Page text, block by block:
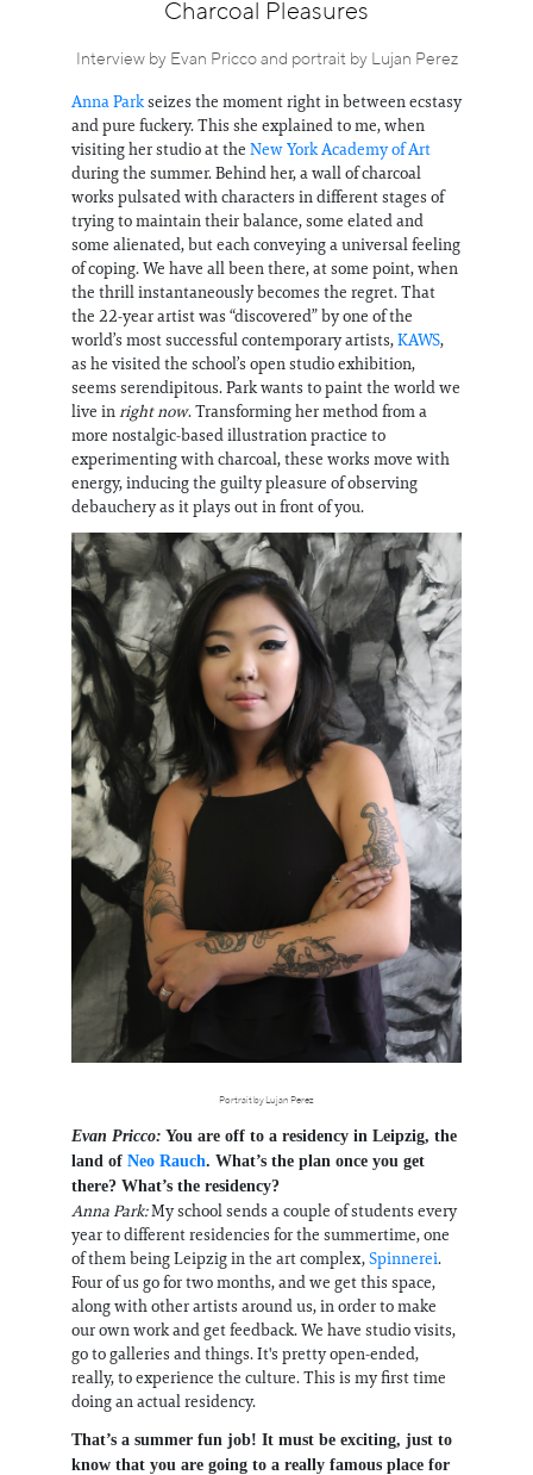
Charcoal Pleasures
Interview by Evan Pricco and portrait by Lujan Perez
Anna Parkseizes the moment right in between ecstasy
and pure fuckery. This she explained to me, when
visiting her studio at the New York Academy of Art
during the summer. Behind her, a wall of charcoal
works pulsated with characters in different stages of
trying to maintain their balance, some elated and
some alienated, but each conveying a universal feeling
of coping. We have all been there, at some point, when
the thrill instantaneously becomes the regret. That
the 22-year artist was “discovered” by one of the
world’s most successful contemporary artists,KAWS,
as he visited the school’s open studio exhibition,
seems serendipitous. Park wants to paint the world we
live inright now. Transforming her method from a
more nostalgic-based illustration practice to
experimenting with charcoal, these works move with
energy, inducing the guilty pleasure of observing
debauchery as it plays out in front of you.
Portrait by Lujan Perez
Evan Pricco: You are off to a residency in Leipzig, the
land of Neo Rauch. What’s the plan once you get
there? What’s the residency?
Anna Park:My school sends a couple of students every
year to different residencies for the summertime, one
of them being Leipzig in the art complex,Spinnerei.
Four of us go for two months, and we get this space,
along with other artists around us, in order to make
our own work and get feedback. We have studio visits,
go to galleries and things. It's pretty open-ended,
really, to experience the culture. This is my first time
doing an actual residency.
That’s a summer fun job! It must be exciting, just to
know that you are going to a really famous place for